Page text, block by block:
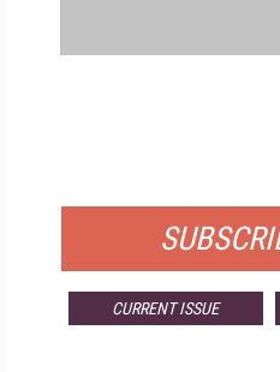
CURRENT ISSUE